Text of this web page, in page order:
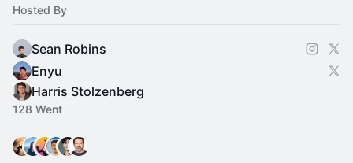
Hosted By
Sean Robins
Enyu
Harris Stolzenberg
128 Went